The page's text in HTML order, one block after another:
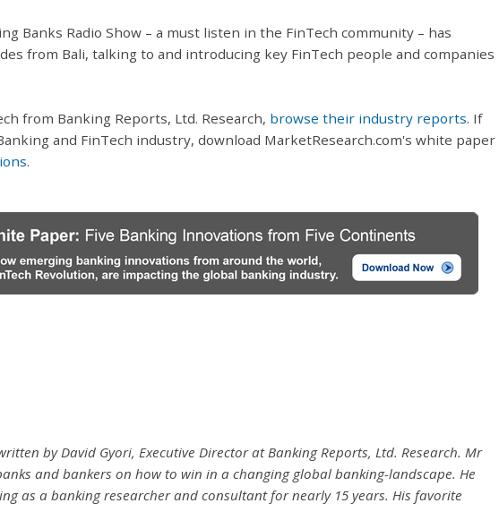
Banks Radio Show – a must listen in the FinTech community – has
from Bali, talking to and introducing key FinTech people and companies
from Banking Reports, Ltd. Research, browse their industry reports. If
and FinTech industry, download MarketResearch.com's white paper
.
by David Gyori, Executive Director at Banking Reports, Ltd. Research. Mr
and bankers on how to win in a changing global banking-landscape. He
as a banking researcher and consultant for nearly 15 years. His favorite